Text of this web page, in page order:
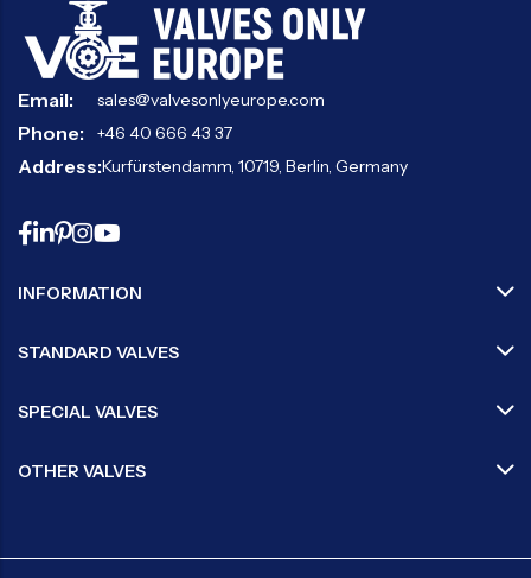
Email: sales@valvesonlyeurope.com
Phone: +46 40 666 43 37
Address:Kurfürstendamm, 10719, Berlin, Germany
INFORMATION
STANDARD VALVES
SPECIAL VALVES
OTHER VALVES